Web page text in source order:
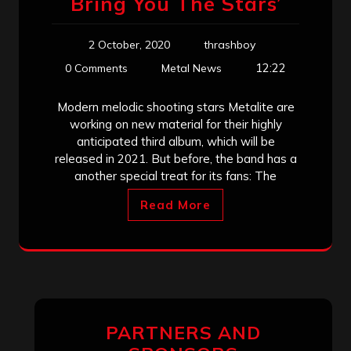
2 October, 2020
thrashboy
0 Comments
Metal News 12:22
Modern melodic shooting stars Metalite are
working on new material for their highly
anticipated third album, which will be
released in 2021. But before, the band has a
another special treat for its fans: The
Read More
PARTNERS AND